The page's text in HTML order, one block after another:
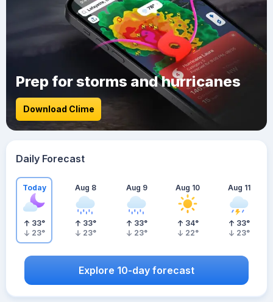
Prep for storms and hurricanes
Download Clime
Daily Forecast
Today
33°
23°
Aug 8
33°
23°
Aug 9
33°
23°
Aug 10
34°
22°
Aug 11
33°
23°
Explore 10-day forecast